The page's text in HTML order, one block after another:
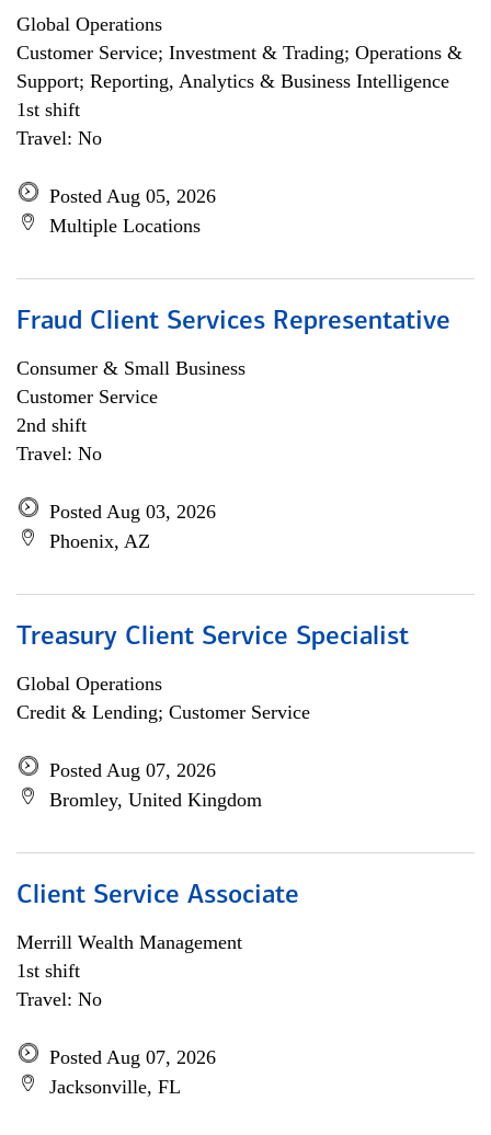
Global Operations
Customer Service; Investment & Trading; Operations &
Support; Reporting, Analytics & Business Intelligence
1st shift
Travel: No
Posted Aug 05, 2026
Multiple Locations
Fraud Client Services Representative
Consumer & Small Business
Customer Service
2nd shift
Travel: No
Posted Aug 03, 2026
Phoenix, AZ
Treasury Client Service Specialist
Global Operations
Credit & Lending; Customer Service
Posted Aug 07, 2026
Bromley, United Kingdom
Client Service Associate
Merrill Wealth Management
1st shift
Travel: No
Posted Aug 07, 2026
Jacksonville, FL